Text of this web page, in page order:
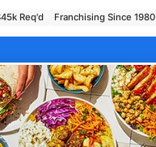
Req'd Franchising Since 1980